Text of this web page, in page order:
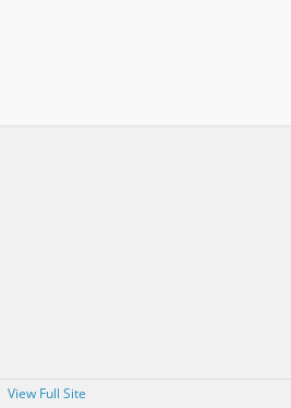
View Full Site